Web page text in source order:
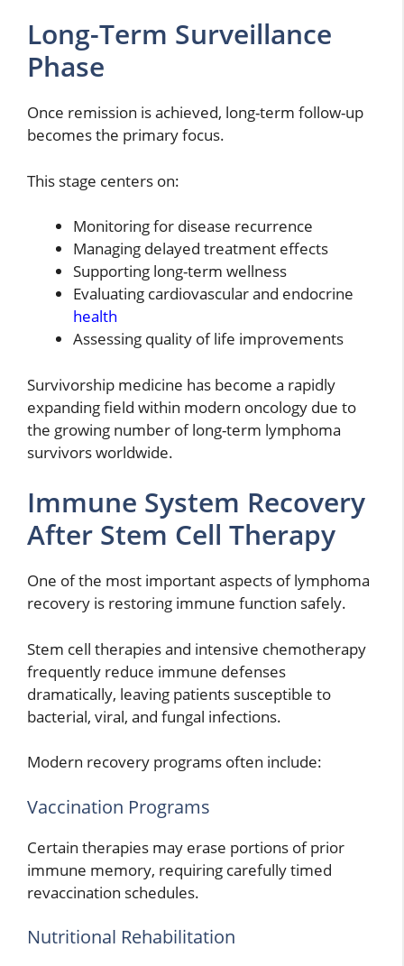
Long-Term Surveillance
Phase
Once remission is achieved, long-term follow-up
becomes the primary focus.
This stage centers on:
Monitoring for disease recurrence
Managing delayed treatment effects
Supporting long-term wellness
Evaluating cardiovascular and endocrine
health
Assessing quality of life improvements
Survivorship medicine has become a rapidly
expanding field within modern oncology due to
the growing number of long-term lymphoma
survivors worldwide.
Immune System Recovery
After Stem Cell Therapy
One of the most important aspects of lymphoma
recovery is restoring immune function safely.
Stem cell therapies and intensive chemotherapy
frequently reduce immune defenses
dramatically, leaving patients susceptible to
bacterial, viral, and fungal infections.
Modern recovery programs often include:
Vaccination Programs
Certain therapies may erase portions of prior
immune memory, requiring carefully timed
revaccination schedules.
Nutritional Rehabilitation